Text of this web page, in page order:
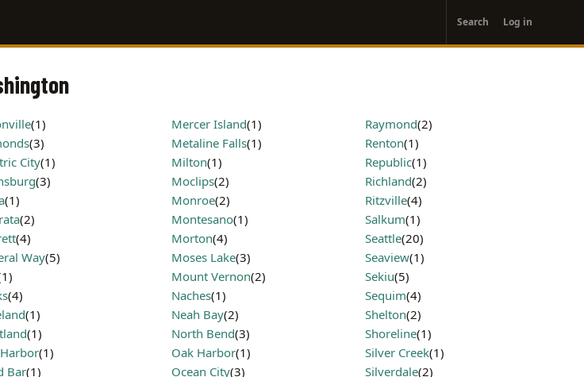
account
menu
Search Log in
(1)
(3)
City(1)
(3)
(1)
(2)
(4)
Way(5)
(4)
(1)
(1)
(1)
Bar(1)
Mercer Island(1)
Metaline Falls(1)
Milton(1)
Moclips(2)
Monroe(2)
Montesano(1)
Morton(4)
Moses Lake(3)
Mount Vernon(2)
Naches(1)
Neah Bay(2)
North Bend(3)
Oak Harbor(1)
Ocean City(3)
Raymond(2)
Renton(1)
Republic(1)
Richland(2)
Ritzville(4)
Salkum(1)
Seattle(20)
Seaview(1)
Sekiu(5)
Sequim(4)
Shelton(2)
Shoreline(1)
Silver Creek(1)
Silverdale(2)